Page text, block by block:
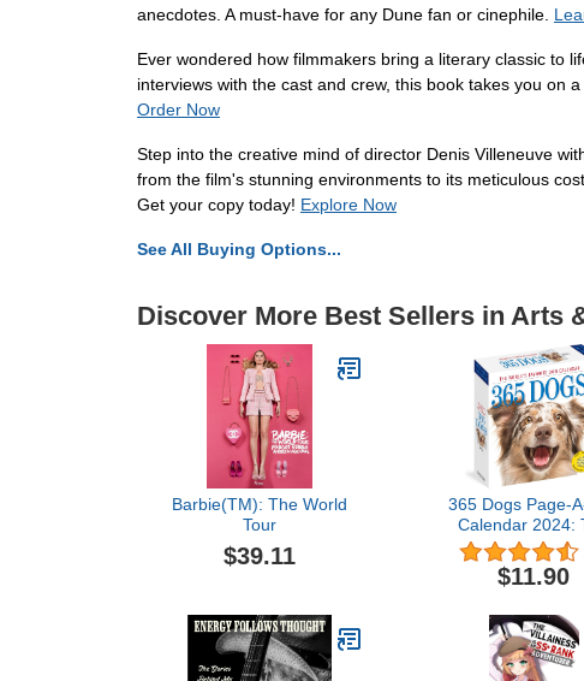
anecdotes. A must-have for any Dune fan or cinephile.
Ever wondered how filmmakers bring a literary classic to
interviews with the cast and crew, this book takes you on
Order Now
Step into the creative mind of director Denis Villeneuve
from the film's stunning environments to its meticulous
Get your copy today! Explore Now
See All Buying Options...
Discover More Best Sellers in Arts
Barbie(TM): The World
Tour
$39.11
365 Dogs Page-
Calendar 2024:
World's Favorite
Calendar
$11.90